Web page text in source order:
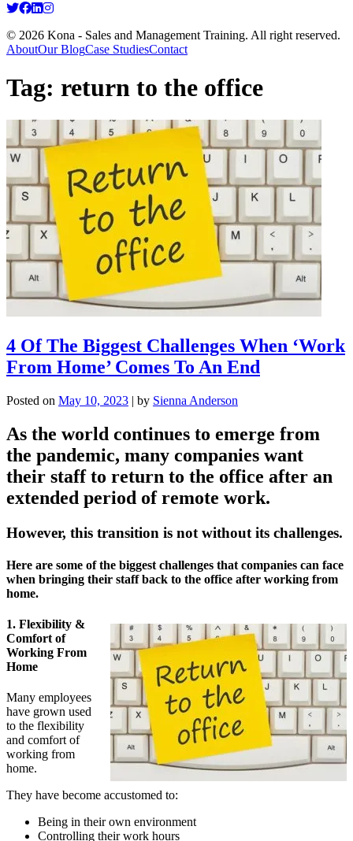
© 2026 Kona - Sales and Management Training. All right reserved.
AboutOur BlogCase StudiesContact
Tag: return to the office
4 Of The Biggest Challenges When ‘Work
From Home’ Comes To An End
Posted on May 10, 2023 | by Sienna Anderson
As the world continues to emerge from
the pandemic, many companies want
their staff to return to the office after an
extended period of remote work.
However, this transition is not without its challenges.
Here are some of the biggest challenges that companies can face
when bringing their staff back to the office after working from
home.
1. Flexibility &
Comfort of
Working From
Home
Many employees
have grown used
to the flexibility
and comfort of
working from
home.
They have become accustomed to:
Being in their own environment
Controlling their work hours